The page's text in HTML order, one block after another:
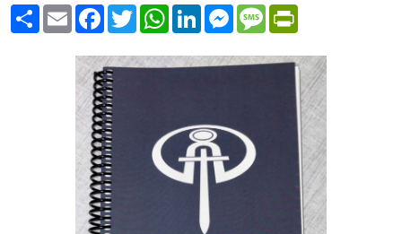
Share Email Facebook
TwitterWhatsApp
LinkedInMessenger
Message